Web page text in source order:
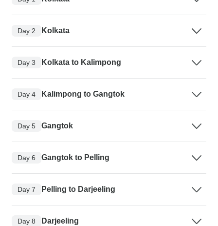
Day 2 Kolkata
Day 3 Kolkata to Kalimpong
Day 4 Kalimpong to Gangtok
Day 5 Gangtok
Day 6 Gangtok to Pelling
Day 7 Pelling to Darjeeling
Day 8 Darjeeling